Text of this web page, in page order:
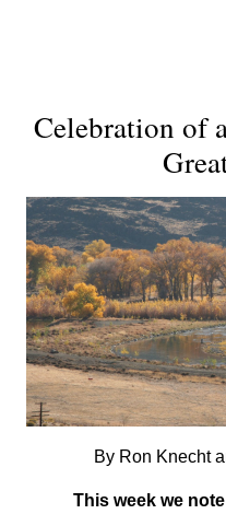
Celebration of
By Ron Knecht
This week we